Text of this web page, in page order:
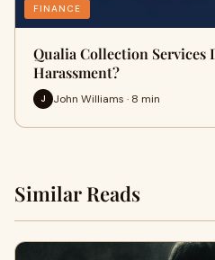
FINANCE
Qualia Collection Services
Harassment?
J John Williams · 8 min
Similar Reads